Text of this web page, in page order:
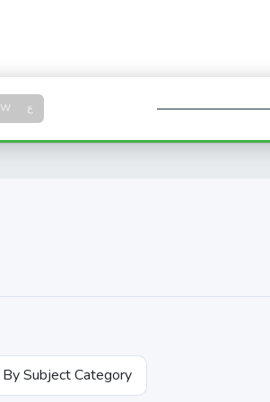
ع
By Subject Category